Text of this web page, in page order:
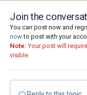
Join the
You can post now and
nowto post with your
Note: Your post will
visible.